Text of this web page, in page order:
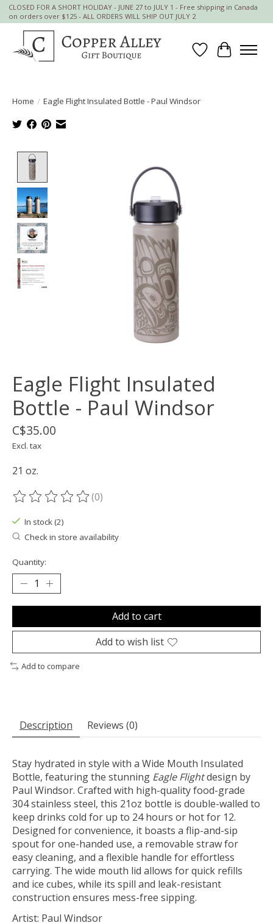
CLOSED FOR A SHORT HOLIDAY - JUNE 27 to JULY 1 - Free shipping in Canada
on orders over $125 - ALL ORDERS WILL SHIP OUT JULY 2
Wish List
Cart
Home / Eagle Flight Insulated Bottle - Paul Windsor
Eagle Flight Insulated
Bottle - Paul Windsor
C$35.00
Excl. tax
21 oz.
The rating of this product is
(0)
In stock (2)
Check in store availability
Quantity:
Add to cart
Add to wish list
Add to compare
Description Reviews (0)
Stay hydrated in style with a Wide Mouth Insulated
Bottle, featuring the stunning Eagle Flightdesign by
Paul Windsor. Crafted with high-quality food-grade
304 stainless steel, this 21oz bottle is double-walled to
keep drinks cold for up to 24 hours or hot for 12.
Designed for convenience, it boasts a flip-and-sip
spout for one-handed use, a removable straw for
easy cleaning, and a flexible handle for effortless
carrying. The wide mouth lid allows for quick refills
and ice cubes, while its spill and leak-resistant
construction ensures mess-free sipping.
Artist: Paul Windsor